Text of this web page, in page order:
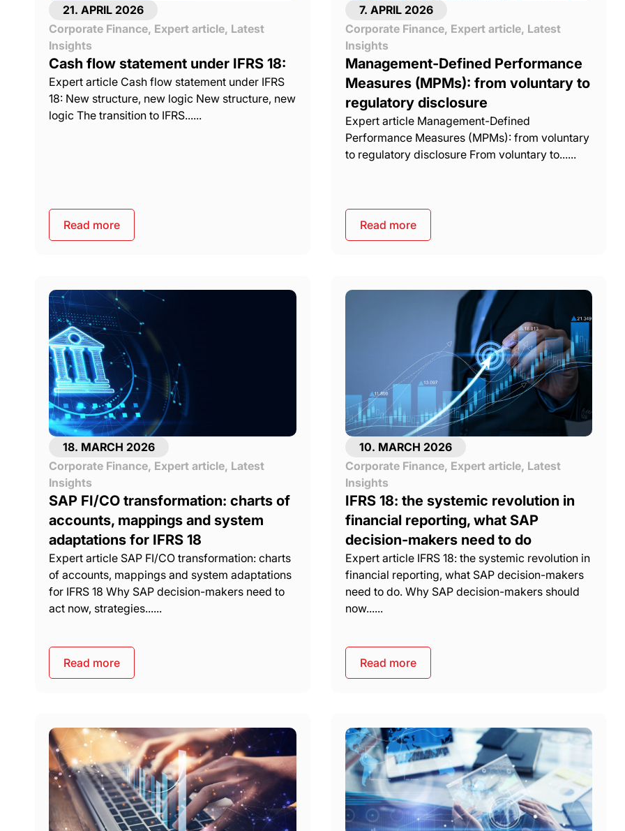
21. APRIL 2026
Corporate Finance, Expert article, Latest
Insights
Cash flow statement under IFRS 18:
Expert article Cash flow statement under IFRS
18: New structure, new logic New structure, new
logic The transition to IFRS......
Read more
7. APRIL 2026
Corporate Finance, Expert article, Latest
Insights
Management-Defined Performance
Measures (MPMs): from voluntary to
regulatory disclosure
Expert article Management-Defined
Performance Measures (MPMs): from voluntary
to regulatory disclosure From voluntary to......
Read more
18. MARCH 2026
Corporate Finance, Expert article, Latest
Insights
SAP FI/CO transformation: charts of
accounts, mappings and system
adaptations for IFRS 18
Expert article SAP FI/CO transformation: charts
of accounts, mappings and system adaptations
for IFRS 18 Why SAP decision-makers need to
act now, strategies......
Read more
10. MARCH 2026
Corporate Finance, Expert article, Latest
Insights
IFRS 18: the systemic revolution in
financial reporting, what SAP
decision-makers need to do
Expert article IFRS 18: the systemic revolution in
financial reporting, what SAP decision-makers
need to do. Why SAP decision-makers should
now......
Read more